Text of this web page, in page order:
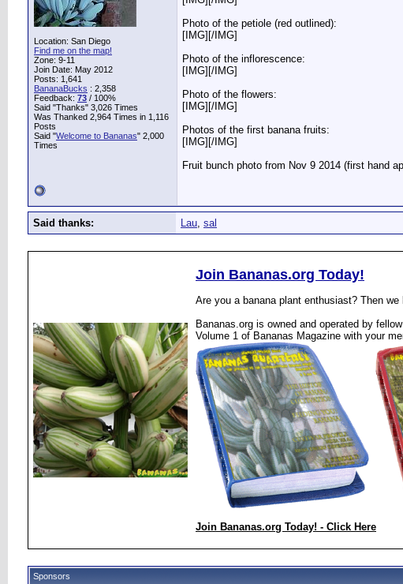
Location: San Diego
Find me on the map!
Zone: 9-11
Join Date: May 2012
Posts: 1,641
BananaBucks : 2,358
Feedback: 73 / 100%
Said "Thanks" 3,026 Times
Was Thanked 2,964 Times in 1,116
Posts
Said "Welcome to Bananas" 2,000
Times
Photo of the petiole (red outlined):
[IMG] [/IMG]
Photo of the inflorescence:
[IMG] [/IMG]
Photo of the flowers:
[IMG] [/IMG]
Photos of the first banana fruits:
[IMG] [/IMG]
Fruit bunch photo from Nov 9 2014 (first hand
Said thanks: Lau, sal
Join Bananas.org Today!
Are you a banana plant enthusiast? Then
Bananas.org is owned and operated by
Volume 1 of Bananas Magazine with your
Join Bananas.org Today! - Click Here
Sponsors